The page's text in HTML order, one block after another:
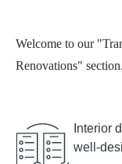
Welcome to our
Renovations"
Interior
well-